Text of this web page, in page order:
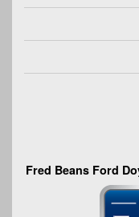
Fred Beans Ford